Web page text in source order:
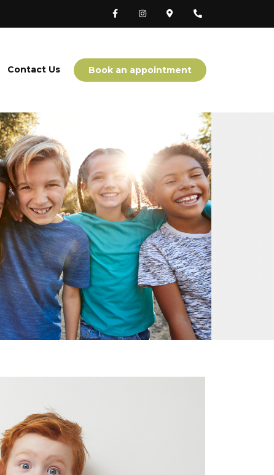
Contact Us Book an appointment